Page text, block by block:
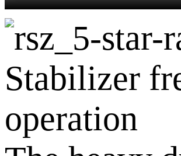
Stabilizer
operation